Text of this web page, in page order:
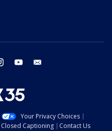
instagram youtube
Your Privacy Choices
Closed Captioning Contact Us